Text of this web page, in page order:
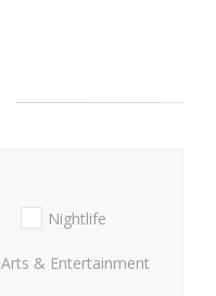
Nightlife
Arts & Entertainment